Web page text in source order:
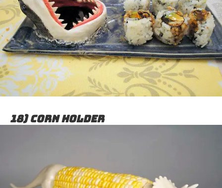
18) Corn holder